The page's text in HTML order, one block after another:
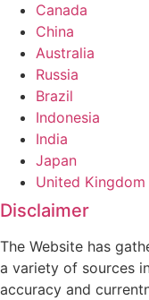
Canada
China
Australia
Russia
Brazil
Indonesia
India
Japan
United Kingdom
Disclaimer
The Website has
a variety of sources
accuracy and